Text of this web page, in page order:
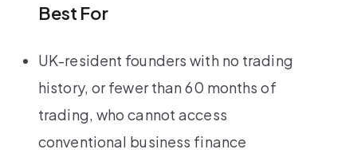
Best For
UK-resident founders with no trading
history, or fewer than 60 months of
trading, who cannot access
conventional business finance